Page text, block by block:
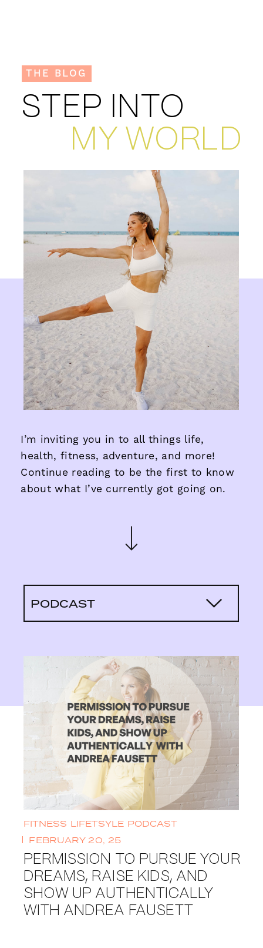
THE BLOG
STEP INTO
MY WORLD
I’m inviting you in to all things life,
health, fitness, adventure, and more!
Continue reading to be the first to know
about what I’ve currently got going on.
FITNESS LIFETSYLE PODCAST
FEBRUARY 20, 25
PERMISSION TO PURSUE YOUR
DREAMS, RAISE KIDS, AND
SHOW UP AUTHENTICALLY
WITH ANDREA FAUSETT